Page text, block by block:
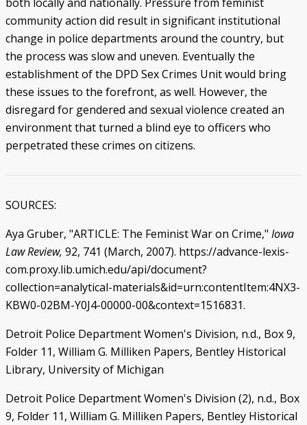
community action did result in significant institutional
change in police departments around the country, but
the process was slow and uneven. Eventually the
establishment of the DPD Sex Crimes Unit would bring
these issues to the forefront, as well. However, the
disregard for gendered and sexual violence created an
environment that turned a blind eye to officers who
perpetrated these crimes on citizens.
SOURCES:
Aya Gruber, "ARTICLE: The Feminist War on Crime," Iowa
Law Review, 92, 741 (March, 2007). https://advance-lexis-
com.proxy.lib.umich.edu/api/document?
collection=analytical-materials&id=urn:contentItem:4NX3-
KBW0-02BM-Y0J4-00000-00&context=1516831.
Detroit Police Department Women's Division, n.d., Box 9,
Folder 11, William G. Milliken Papers, Bentley Historical
Library, University of Michigan
Detroit Police Department Women's Division (2), n.d., Box
9, Folder 11, William G. Milliken Papers, Bentley Historical